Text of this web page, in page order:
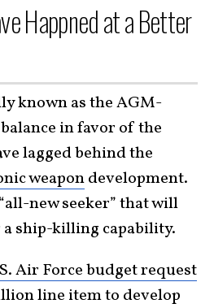
Happned at a Better
known as the AGM-
in favor of the
lagged behind the
weapondevelopment.
new seeker” that will
ship-killing capability.
Air Force budget request
line item to develop